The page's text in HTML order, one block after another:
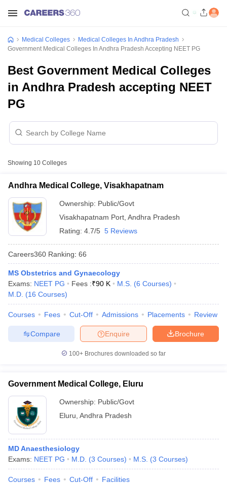
NEET MDS Cutoff
in BangaloreMedical Colleges in Chennai
in IndiaMDS Colleges in India
in India Veterinary Science Colleges in Maharashtra
Medical Colleges
Medical Colleges In Andhra Pradesh
Government Medical Colleges In Andhra Pradesh Accepting NEET PG
Best Government Medical Colleges
in Andhra Pradesh accepting NEET
PG
Showing 10 Colleges
Andhra Medical College, Visakhapatnam
Ownership: Public/Govt
Visakhapatnam Port Andhra Pradesh
Rating: 4.7/5 5 Reviews
Careers360 Ranking: 66
MS Obstetrics and Gynaecology
Exams: NEET PG Fees :₹90 K M.S. (6 Courses)
M.D. (16 Courses)
Courses Fees Cut-Off Admissions Placements Review
Brochure
Enquire
Compare
100+ Brochures downloaded so far
Government Medical College, Eluru
Ownership: Public/Govt
Eluru Andhra Pradesh
MD Anaesthesiology
Exams: NEET PG M.D. (3 Courses) M.S. (3 Courses)
Courses Fees Cut-Off Facilities